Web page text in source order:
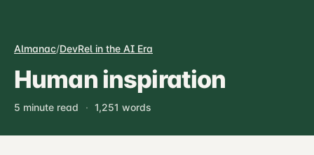
Almanac/DevRel in the AI Era
Human inspiration
5 minute read · 1,251 words